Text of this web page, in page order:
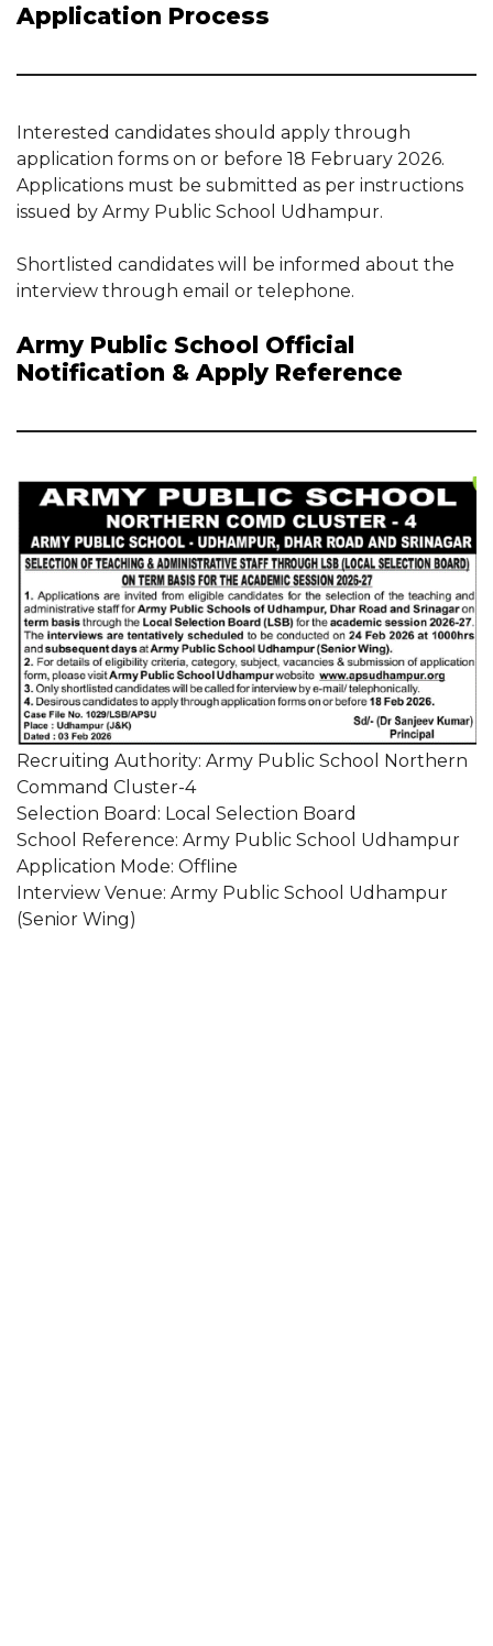
Application Process
Interested candidates should apply through
application forms on or before 18 February 2026.
Applications must be submitted as per instructions
issued by Army Public School Udhampur.
Shortlisted candidates will be informed about the
interview through email or telephone.
Army Public School Official
Notification & Apply Reference
Recruiting Authority: Army Public School Northern
Command Cluster-4
Selection Board: Local Selection Board
School Reference: Army Public School Udhampur
Application Mode: Offline
Interview Venue: Army Public School Udhampur
(Senior Wing)